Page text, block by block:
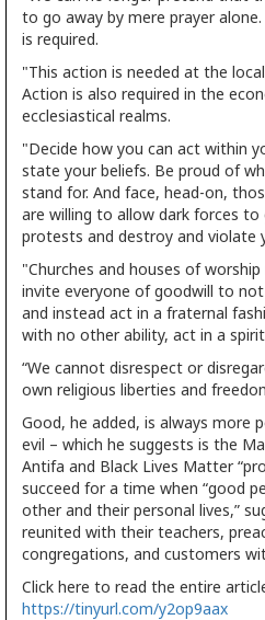
to go away by mere prayer
is required.
"This action is needed at the
Action is also required in the
ecclesiastical realms.
"Decide how you can act within
state your beliefs. Be proud of
stand for. And face, head-on,
are willing to allow dark forces to
protests and destroy and violate
"Churches and houses of
invite everyone of goodwill to
and instead act in a fraternal
with no other ability, act in a
“We cannot disrespect or
own religious liberties and
Good, he added, is always more
evil – which he suggests is the
Antifa and Black Lives Matter
succeed for a time when “good
other and their personal lives,”
reunited with their teachers,
congregations, and customers
Click here to read the entire
https://tinyurl.com/y2op9aax